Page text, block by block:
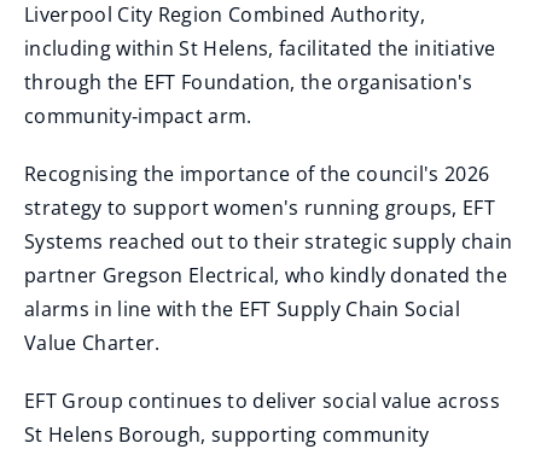
Liverpool City Region Combined Authority,
including within St Helens, facilitated the initiative
through the EFT Foundation, the organisation's
community‑impact arm.
Recognising the importance of the council's 2026
strategy to support women's running groups, EFT
Systems reached out to their strategic supply chain
partner Gregson Electrical, who kindly donated the
alarms in line with the EFT Supply Chain Social
Value Charter.
EFT Group continues to deliver social value across
St Helens Borough, supporting community